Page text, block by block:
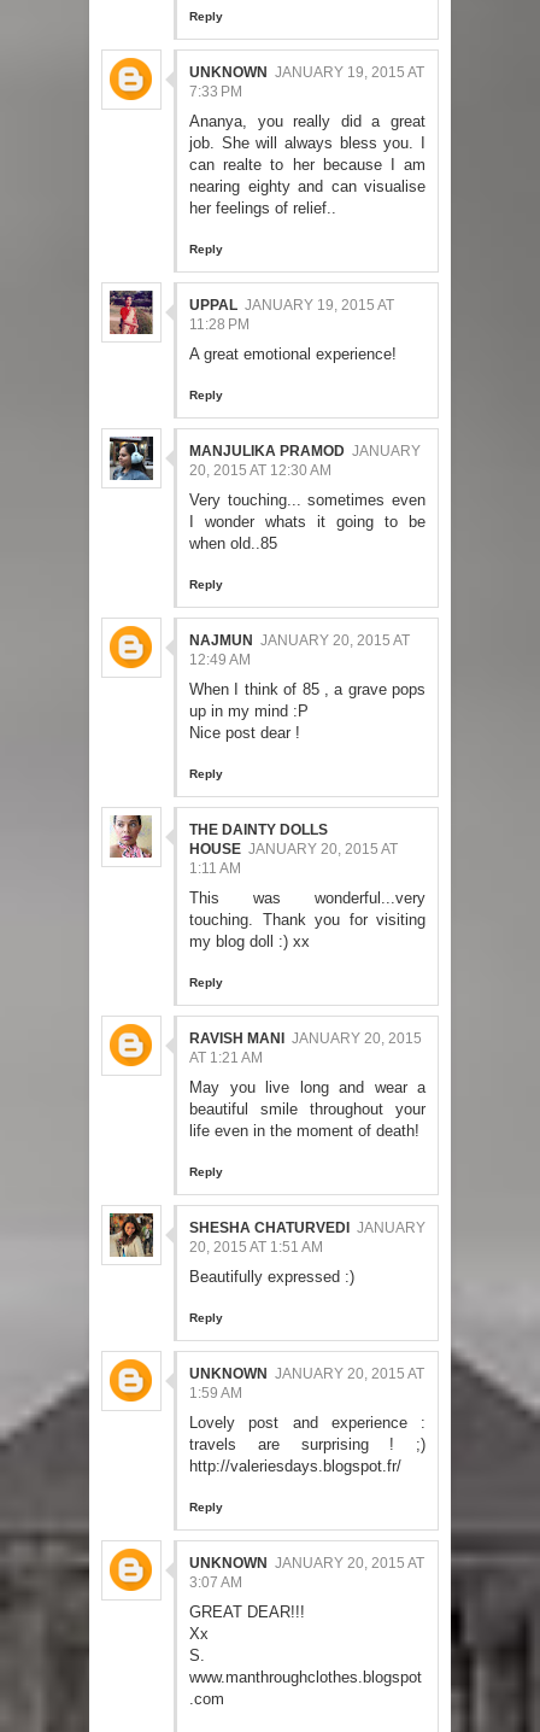
Reply
UNKNOWN JANUARY 19, 2015 AT
7:33 PM
Ananya, you really did a great
job. She will always bless you. I
can realte to her because I am
nearing eighty and can visualise
her feelings of relief..
Reply
UPPAL JANUARY 19, 2015 AT
11:28 PM
A great emotional experience!
Reply
MANJULIKA PRAMOD JANUARY
20, 2015 AT 12:30 AM
Very touching... sometimes even
I wonder whats it going to be
when old..85
Reply
NAJMUN JANUARY 20, 2015 AT
12:49 AM
When I think of 85 , a grave pops
up in my mind :P
Nice post dear !
Reply
THE DAINTY DOLLS
HOUSE JANUARY 20, 2015 AT
1:11 AM
This was wonderful...very
touching. Thank you for visiting
my blog doll :) xx
Reply
RAVISH MANI
JANUARY 20, 2015
AT 1:21 AM
May you live long and wear a
beautiful smile throughout your
life even in the moment of death!
Reply
SHESHA CHATURVEDI
JANUARY
20, 2015 AT 1:51 AM
Beautifully expressed :)
Reply
UNKNOWN JANUARY 20, 2015 AT
1:59 AM
Lovely post and experience :
travels are surprising ! ;)
http://valeriesdays.blogspot.fr/
Reply
UNKNOWN JANUARY 20, 2015 AT
3:07 AM
GREAT DEAR!!!
Xx
S.
www.manthroughclothes.blogspot
.com